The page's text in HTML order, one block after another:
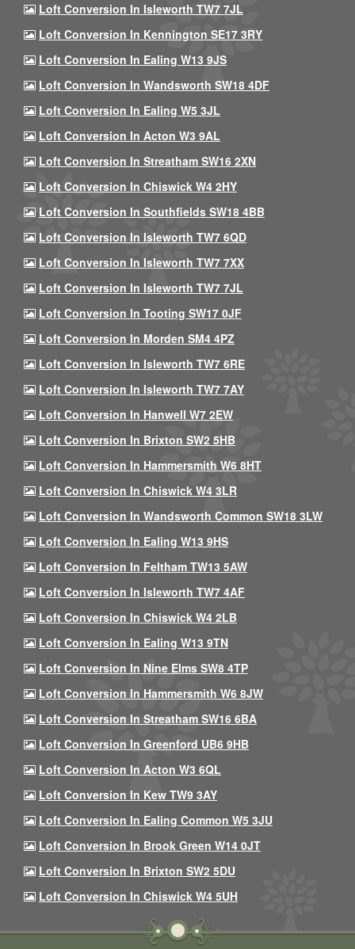
Loft Conversion In Isleworth TW7 7JL
Loft Conversion In Kennington SE17 3RY
Loft Conversion In Ealing W13 9JS
Loft Conversion In Wandsworth SW18 4DF
Loft Conversion In Ealing W5 3JL
Loft Conversion In Acton W3 9AL
Loft Conversion In Streatham SW16 2XN
Loft Conversion In Chiswick W4 2HY
Loft Conversion In Southfields SW18 4BB
Loft Conversion In Isleworth TW7 6QD
Loft Conversion In Isleworth TW7 7XX
Loft Conversion In Isleworth TW7 7JL
Loft Conversion In Tooting SW17 0JF
Loft Conversion In Morden SM4 4PZ
Loft Conversion In Isleworth TW7 6RE
Loft Conversion In Isleworth TW7 7AY
Loft Conversion In Hanwell W7 2EW
Loft Conversion In Brixton SW2 5HB
Loft Conversion In Hammersmith W6 8HT
Loft Conversion In Chiswick W4 3LR
Loft Conversion In Wandsworth Common SW18 3LW
Loft Conversion In Ealing W13 9HS
Loft Conversion In Feltham TW13 5AW
Loft Conversion In Isleworth TW7 4AF
Loft Conversion In Chiswick W4 2LB
Loft Conversion In Ealing W13 9TN
Loft Conversion In Nine Elms SW8 4TP
Loft Conversion In Hammersmith W6 8JW
Loft Conversion In Streatham SW16 6BA
Loft Conversion In Greenford UB6 9HB
Loft Conversion In Acton W3 6QL
Loft Conversion In Kew TW9 3AY
Loft Conversion In Ealing Common W5 3JU
Loft Conversion In Brook Green W14 0JT
Loft Conversion In Brixton SW2 5DU
Loft Conversion In Chiswick W4 5UH